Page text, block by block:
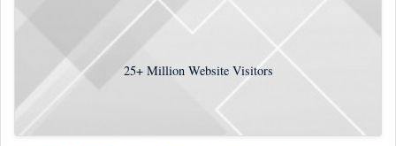
25+Million Website Visitors